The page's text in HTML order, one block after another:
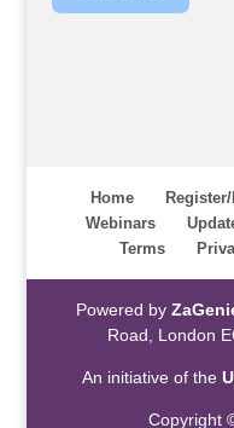
Home
Webinars
Terms
Powered by
Road, London
An initiative of the
Copyright